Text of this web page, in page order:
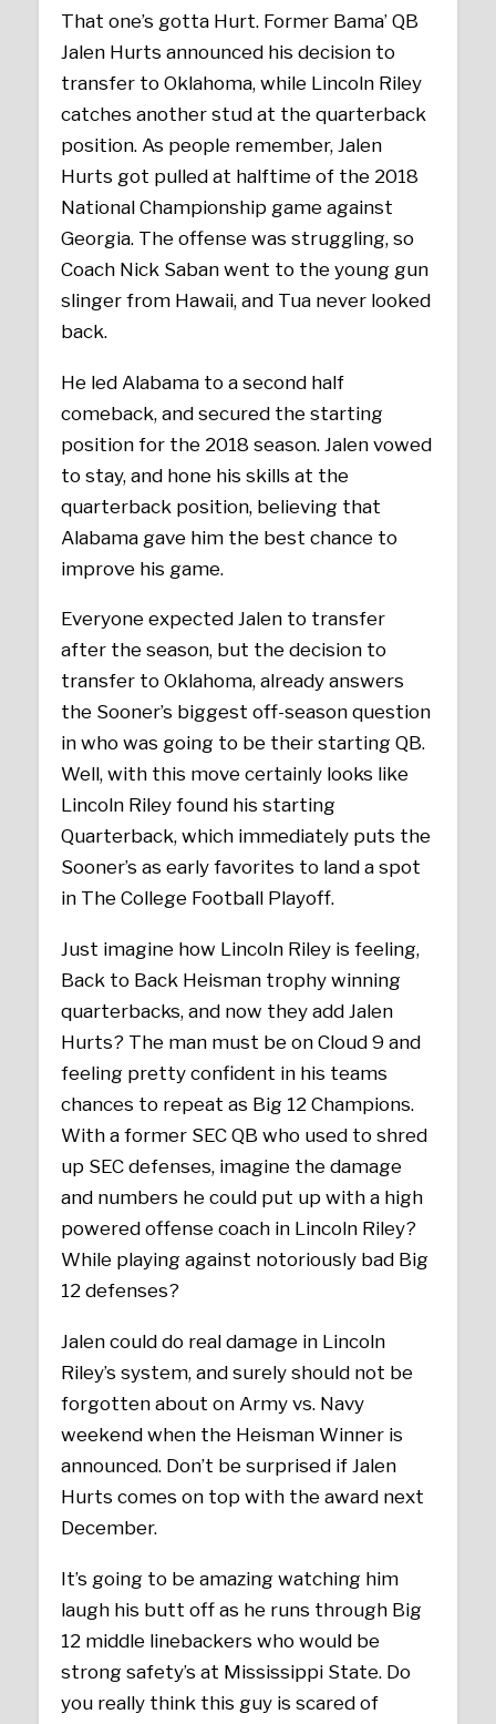
That one’s gotta Hurt. Former Bama’ QB
Jalen Hurts announced his decision to
transfer to Oklahoma, while Lincoln Riley
catches another stud at the quarterback
position. As people remember, Jalen
Hurts got pulled at halftime of the 2018
National Championship game against
Georgia. The offense was struggling, so
Coach Nick Saban went to the young gun
slinger from Hawaii, and Tua never looked
back.
He led Alabama to a second half
comeback, and secured the starting
position for the 2018 season. Jalen vowed
to stay, and hone his skills at the
quarterback position, believing that
Alabama gave him the best chance to
improve his game.
Everyone expected Jalen to transfer
after the season, but the decision to
transfer to Oklahoma, already answers
the Sooner’s biggest off-season question
in who was going to be their starting QB.
Well, with this move certainly looks like
Lincoln Riley found his starting
Quarterback, which immediately puts the
Sooner’s as early favorites to land a spot
in The College Football Playoff.
Just imagine how Lincoln Riley is feeling,
Back to Back Heisman trophy winning
quarterbacks, and now they add Jalen
Hurts? The man must be on Cloud 9 and
feeling pretty confident in his teams
chances to repeat as Big 12 Champions.
With a former SEC QB who used to shred
up SEC defenses, imagine the damage
and numbers he could put up with a high
powered offense coach in Lincoln Riley?
While playing against notoriously bad Big
12 defenses?
Jalen could do real damage in Lincoln
Riley’s system, and surely should not be
forgotten about on Army vs. Navy
weekend when the Heisman Winner is
announced. Don’t be surprised if Jalen
Hurts comes on top with the award next
December.
It’s going to be amazing watching him
laugh his butt off as he runs through Big
12 middle linebackers who would be
strong safety’s at Mississippi State. Do
you really think this guy is scared of